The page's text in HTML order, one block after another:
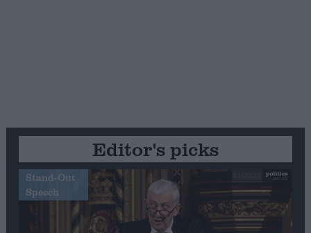
Editor's picks
Stand-Out
Speech